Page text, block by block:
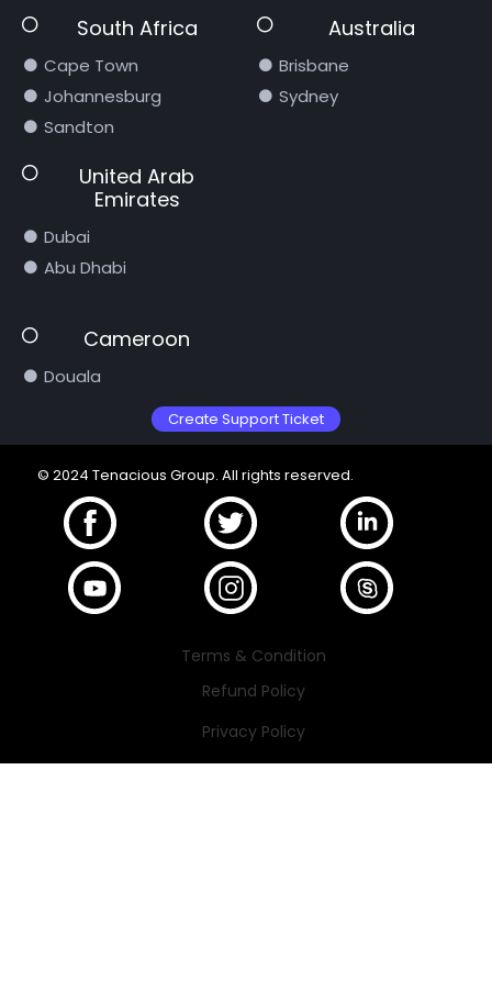
South Africa
Cape Town
Johannesburg
Sandton
Australia
Brisbane
Sydney
United Arab
Emirates
Dubai
Abu Dhabi
Cameroon
Douala
Create Support Ticket
© 2024 Tenacious Group. All rights reserved.
Terms & Condition
Refund Policy
Privacy Policy